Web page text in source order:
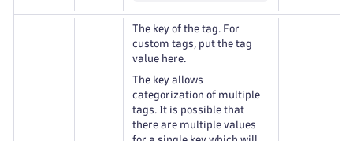
The key of the tag. For
custom tags, put the tag
value here.
The key allows
categorization of multiple
tags. It is possible that
there are multiple values